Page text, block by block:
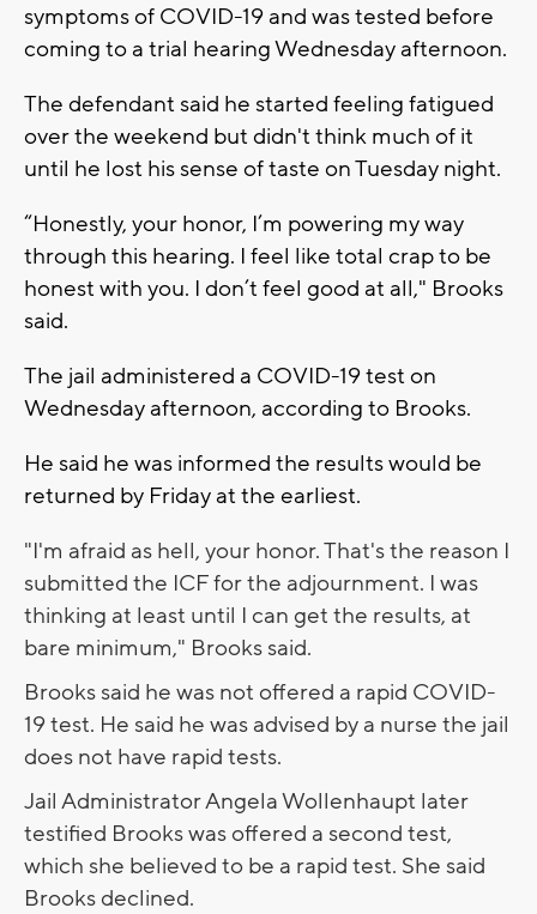
symptoms of COVID-19 and was tested before
coming to a trial hearing Wednesday afternoon.
The defendant said he started feeling fatigued
over the weekend but didn't think much of it
until he lost his sense of taste on Tuesday night.
“Honestly, your honor, I’m powering my way
through this hearing. I feel like total crap to be
honest with you. I don’t feel good at all," Brooks
said.
The jail administered a COVID-19 test on
Wednesday afternoon, according to Brooks.
He said he was informed the results would be
returned by Friday at the earliest.
"I'm afraid as hell, your honor. That's the reason I
submitted the ICF for the adjournment. I was
thinking at least until I can get the results, at
bare minimum," Brooks said.
Brooks said he was not offered a rapid COVID-
19 test. He said he was advised by a nurse the jail
does not have rapid tests.
Jail Administrator Angela Wollenhaupt later
testified Brooks was offered a second test,
which she believed to be a rapid test. She said
Brooks declined.